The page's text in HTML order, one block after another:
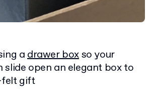
adrawer boxso your
slide open an elegant box to
felt gift